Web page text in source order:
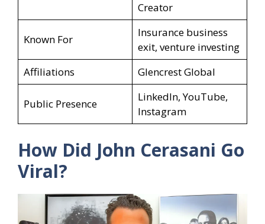
Creator
Known For
Insurance business
exit, venture investing
Affiliations
Glencrest Global
Public Presence
LinkedIn, YouTube,
Instagram
How Did John Cerasani Go
Viral?